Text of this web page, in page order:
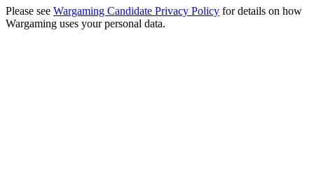
Please see Wargaming Candidate Privacy Policy for details on how
Wargaming uses your personal data.